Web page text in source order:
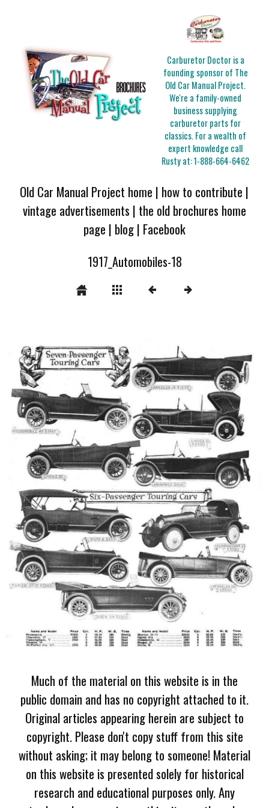
Carburetor Doctor is a
founding sponsor of The
Old Car Manual Project.
We're a family-owned
business supplying
carburetor parts for
classics. For a wealth of
expert knowledge call
Rusty at:1-888-664-6462
Old Car Manual Project home | how to contribute |
vintage advertisements | the old brochures home
page | blog| Facebook
1917_Automobiles-18
Much of the material on this website is in the
public domain and has no copyright attached to it.
Original articles appearing herein are subject to
copyright. Please don't copy stuff from this site
without asking; it may belong to someone! Material
on this website is presented solely for historical
research and educational purposes only. Any